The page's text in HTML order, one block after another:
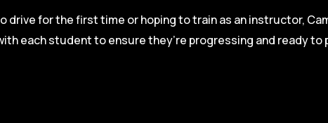
drive for the first time or hoping to train as an instructor,
each student to ensure they’re progressing and ready